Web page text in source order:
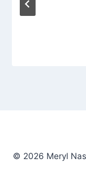
© 2026 Meryl